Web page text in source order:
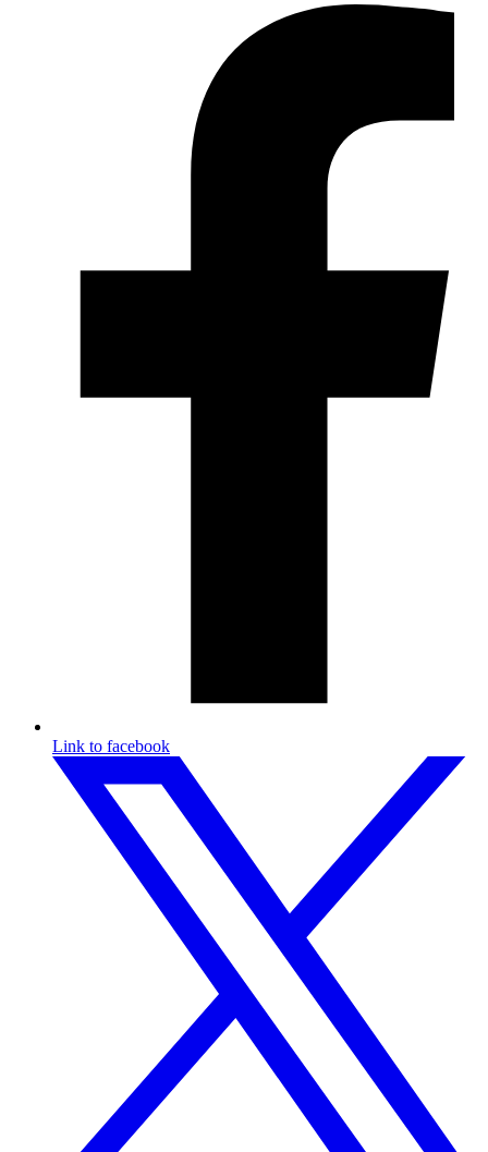
Link to facebook